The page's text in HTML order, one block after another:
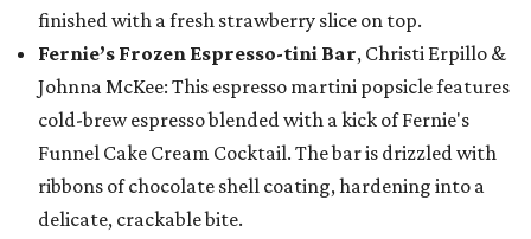
finished with a fresh strawberry slice on top.
Fernie’s Frozen Espresso-tini Bar, Christi Erpillo &
Johnna McKee: This espresso martini popsicle features
cold-brew espresso blended with a kick of Fernie's
Funnel Cake Cream Cocktail. The bar is drizzled with
ribbons of chocolate shell coating, hardening into a
delicate, crackable bite.